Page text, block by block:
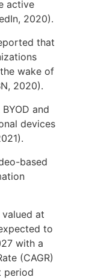
active
2020).
that
wake of
2020).
and
devices
based
at
to
with a
(CAGR)
period